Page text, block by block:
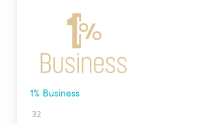
1% Business
32